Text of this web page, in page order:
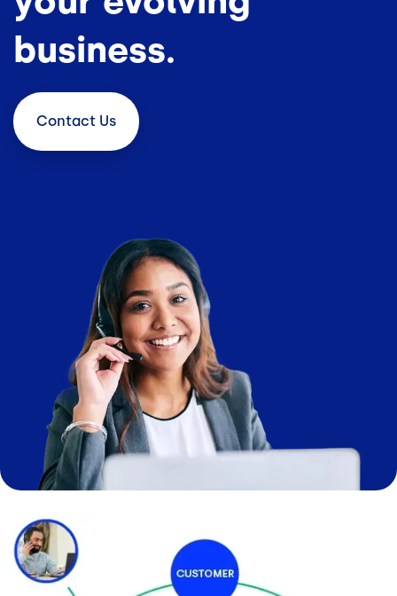
business.
Contact Us
Image